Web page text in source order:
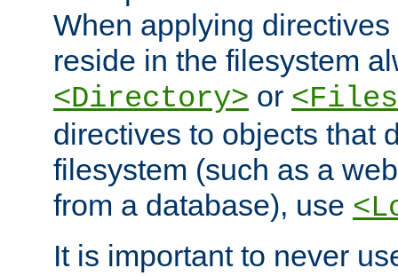
When applying
reside in the filesystem
<Directory> or
directives to objects that
filesystem (such as a
from a database), use
It is important to never